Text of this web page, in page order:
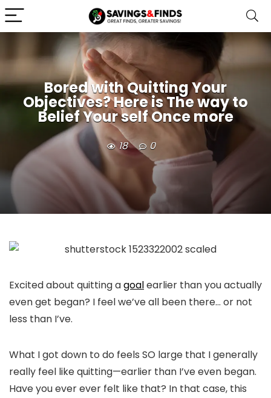
Bored with Quitting Your
Objectives? Here is The way to
Belief Your self Once more
18 0
Excited about quitting agoalearlier than you actually
even get began? I feel we’ve all been there… or not
less than I’ve.
What I got down to do feels SO large that I generally
really feel like quitting—earlier than I’ve even began.
Have you ever ever felt like that? In that case, this